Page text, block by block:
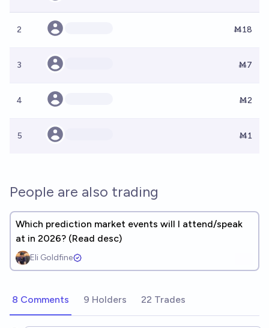
2 Ṁ18
3 Ṁ7
4 Ṁ2
5 Ṁ1
People are also trading
Which prediction market events will I attend/speak
at in 2026? (Read desc)
Eli Goldfine
8 Comments 9 Holders 22 Trades